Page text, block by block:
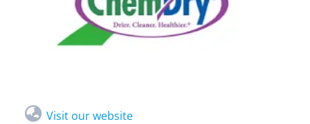
Visit our website